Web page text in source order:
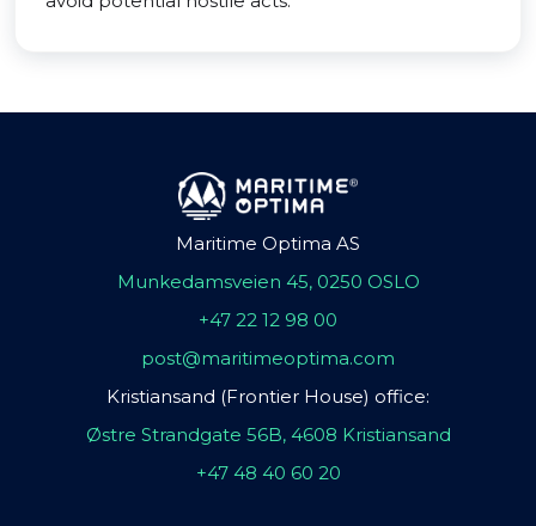
Maritime Optima AS
Munkedamsveien 45, 0250 OSLO
+47 22 12 98 00
post@maritimeoptima.com
Kristiansand (Frontier House) office:
Østre Strandgate 56B, 4608 Kristiansand
+47 48 40 60 20